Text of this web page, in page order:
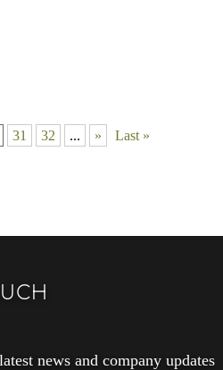
31 32 ... » Last »
news and company updates